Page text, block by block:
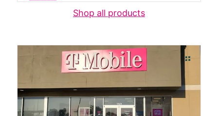
Shop all products